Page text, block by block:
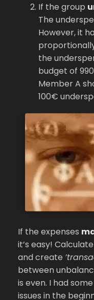
If the group
The
However, it
the
budget of
Member A
100€
If the expenses
it’s easy!
and create
between
is even. I had
issues in the